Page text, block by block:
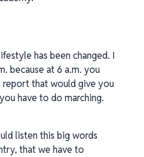
has been changed. I
because at 6 a.m. you
report that would give you
have to do marching.
listen this big words
that we have to